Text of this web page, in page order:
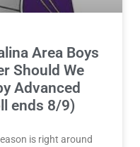
Area Boys
Should We
Advanced
ends 8/9)
is right around